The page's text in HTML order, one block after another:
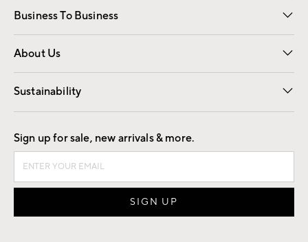
Business To Business
Overview Contract
Trade
About Us
Our Story Careers
Find a Store
Sustainability
Good by Design
Sign up for sale, new arrivals & more.